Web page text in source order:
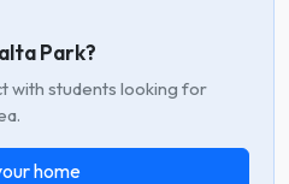
Park?
with students looking for
home